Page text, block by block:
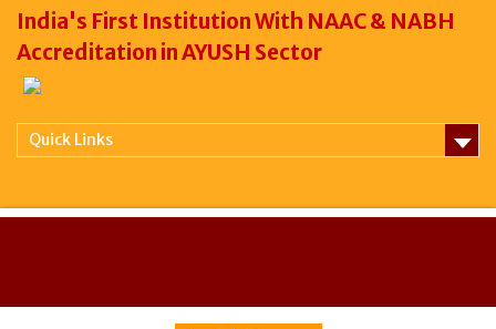
India's First Institution With NAAC & NABH
Accreditation in AYUSH Sector
Quick Links